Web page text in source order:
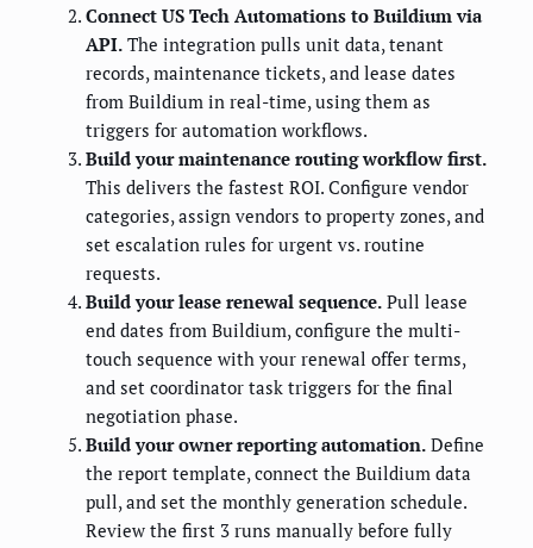
Connect US Tech Automations to Buildium via
API. The integration pulls unit data, tenant
records, maintenance tickets, and lease dates
from Buildium in real-time, using them as
triggers for automation workflows.
Build your maintenance routing workflow first.
This delivers the fastest ROI. Configure vendor
categories, assign vendors to property zones, and
set escalation rules for urgent vs. routine
requests.
Build your lease renewal sequence. Pull lease
end dates from Buildium, configure the multi-
touch sequence with your renewal offer terms,
and set coordinator task triggers for the final
negotiation phase.
Build your owner reporting automation. Define
the report template, connect the Buildium data
pull, and set the monthly generation schedule.
Review the first 3 runs manually before fully